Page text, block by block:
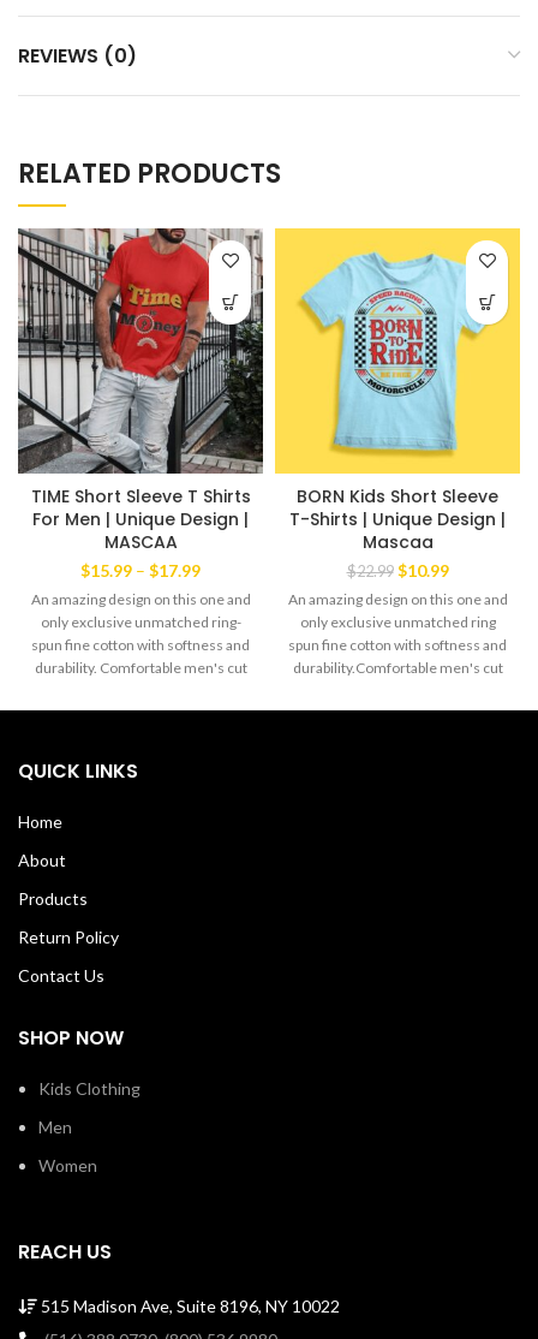
REVIEWS (0)
RELATED PRODUCTS
TIME Short Sleeve T Shirts
For Men | Unique Design |
MASCAA
$15.99 – $17.99Price
$15.99
through
$17.99
An amazing design on this one and
only exclusive unmatched ring-
spun fine cotton with softness and
durability. Comfortable men's cut
both men and women alike. The
needle-stitched sleeves and
taping with a stitched cover. 100%
neck Machine Wash Cold Made in
USA SKU: TIMTSSSM00043
BORN Kids Short Sleeve
T-Shirts | Unique Design |
Mascaa
$22.99 Original
price
was:
$22.99.
$10.99Current
$10.99.
An amazing design on this one and
only exclusive unmatched ring
spun fine cotton with softness and
durability.Comfortable men's cut
both men and women alike.The
QUICK LINKS
Home
About
Products
Return Policy
Contact Us
SHOP NOW
Kids Clothing
Men
Women
REACH US
515 Madison Ave, Suite 8196, NY 10022